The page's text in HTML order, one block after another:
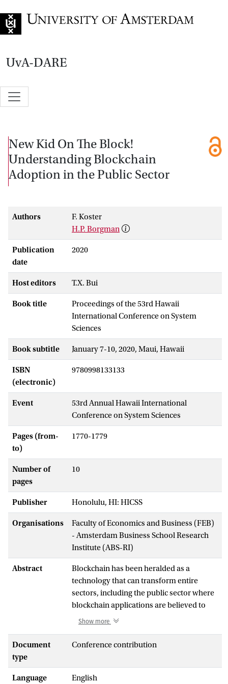
UvA-DARE
New Kid On The Block!
Understanding Blockchain
Adoption in the Public Sector
Authors
F. Koster
H.P. Borgman
Publication
date
2020
Host editors T.X. Bui
Book title
Proceedings of the 53rd Hawaii
International Conference on System
Sciences
Book subtitle January 7-10, 2020, Maui, Hawaii
ISBN
(electronic)
9780998133133
Event
53rd Annual Hawaii International
Conference on System Sciences
Pages (from-
to)
1770-1779
Number of
pages
10
Publisher Honolulu, HI: HICSS
Organisations
Faculty of Economics and Business (FEB)
- Amsterdam Business School Research
Institute (ABS-RI)
Abstract
Blockchain has been heralded as a
technology that can transform entire
sectors, including the public sector where
blockchain applications are believed to
bring a wide range of benefits. The public
actual adoption of blockchain technology,
explain the slow adoption rate, is lacking.
Based on seven case studies of blockchain
Show more
Document
type
Conference contribution
Language English